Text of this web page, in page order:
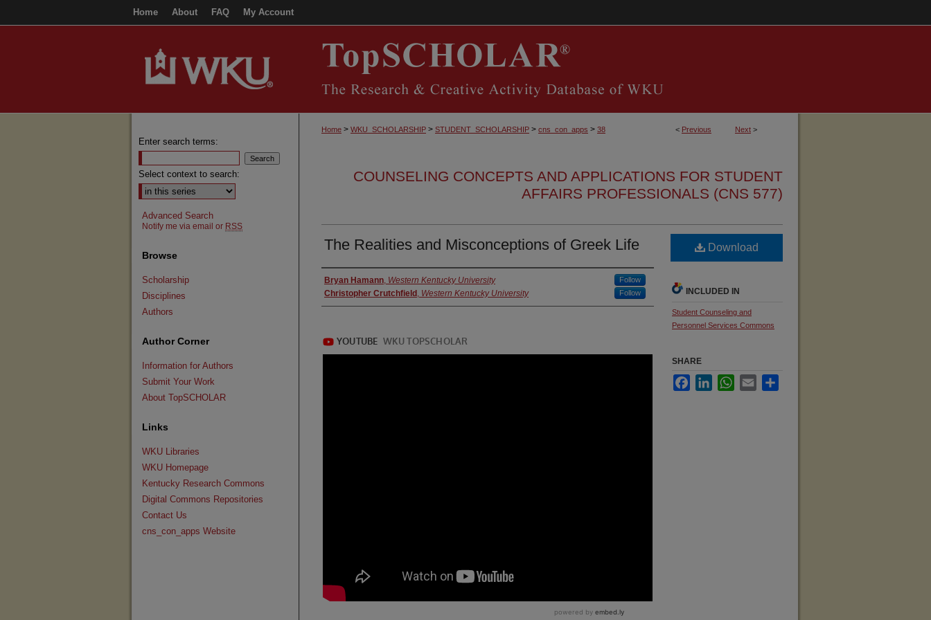
Home About FAQ My Account
< Previous Next >
Home > WKU_SCHOLARSHIP > STUDENT_SCHOLARSHIP > cns_con_apps > 38
COUNSELING CONCEPTS AND APPLICATIONS FOR STUDENT
AFFAIRS PROFESSIONALS (CNS 577)
The Realities and Misconceptions of Greek Life
Authors
Bryan Hamann, Western Kentucky University Follow
Christopher Crutchfield , Western Kentucky University Follow
Download
INCLUDED IN
Student Counseling and
Personnel Services Commons
SHARE
FacebookLinkedInWhatsApp
Email
Enter search terms:
Select context to search:
Advanced Search
Notify me via email or RSS
Browse
Scholarship
Disciplines
Authors
Author Corner
Information for Authors
Submit Your Work
About TopSCHOLAR
Links
WKU Libraries
WKU Homepage
Kentucky Research Commons
Digital Commons Repositories
Contact Us
cns_con_apps Website